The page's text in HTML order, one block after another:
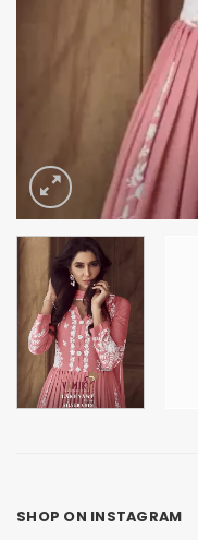
SHOP ON INSTAGRAM